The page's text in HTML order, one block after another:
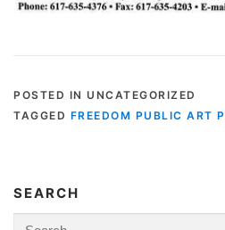
POSTED IN UNCATEGORIZED
TAGGED FREEDOM PUBLIC ART
SEARCH